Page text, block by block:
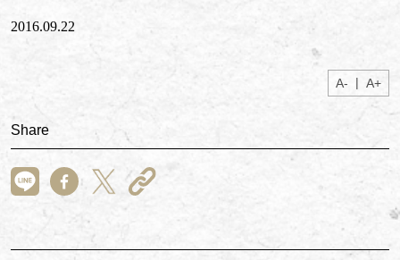
2016.09.22
A- | A+
Share